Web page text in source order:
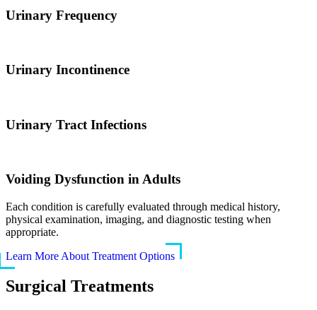
Urinary Frequency
Urinary Incontinence
Urinary Tract Infections
Voiding Dysfunction in Adults
Each condition is carefully evaluated through medical history,
physical examination, imaging, and diagnostic testing when
appropriate.
Learn More About Treatment Options
Surgical Treatments